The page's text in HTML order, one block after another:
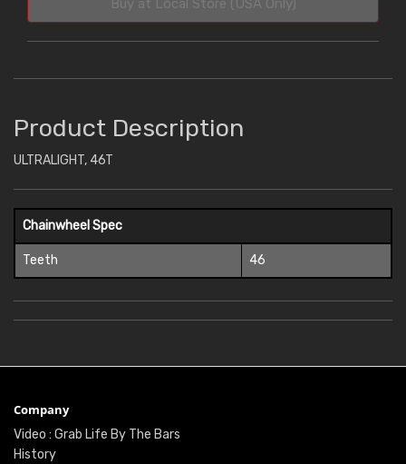
Buy at Local Store (USA Only)
Product Description
ULTRALIGHT, 46T
Chainwheel Spec
Teeth 46
Company
Video : Grab Life By The Bars
History